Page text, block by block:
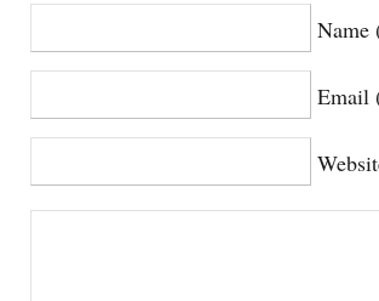
Name
Email